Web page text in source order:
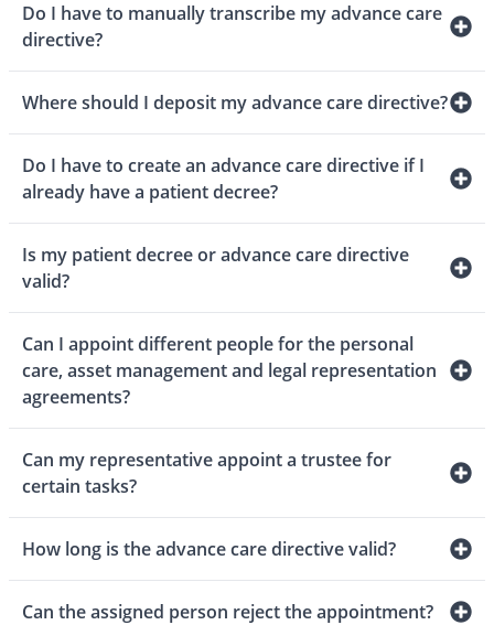
Do I have to manually transcribe my advance care
directive?
Where should I deposit my advance care directive?
Do I have to create an advance care directive if I
already have a patient decree?
Is my patient decree or advance care directive
valid?
Can I appoint different people for the personal
care, asset management and legal representation
agreements?
Can my representative appoint a trustee for
certain tasks?
How long is the advance care directive valid?
Can the assigned person reject the appointment?